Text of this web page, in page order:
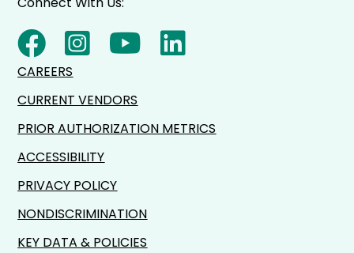
CAREERS
CURRENT VENDORS
PRIOR AUTHORIZATION METRICS
ACCESSIBILITY
PRIVACY POLICY
NONDISCRIMINATION
KEY DATA & POLICIES